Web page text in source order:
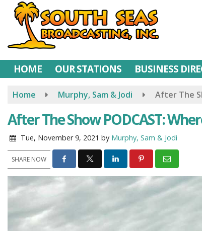
Skip
content
HOME OUR STATIONS BUSINESS
Home Murphy, Sam & Jodi After The
After The Show PODCAST:
Tue, November 9, 2021 by Murphy, Sam & Jodi
SHARE NOW